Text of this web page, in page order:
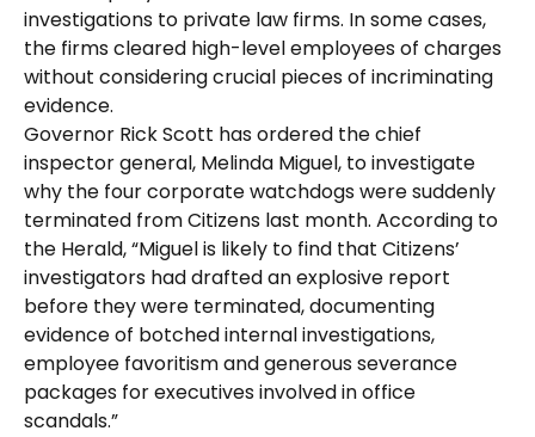
investigations to private law firms. In some cases,
the firms cleared high-level employees of charges
without considering crucial pieces of incriminating
evidence.
Governor Rick Scott has ordered the chief
inspector general, Melinda Miguel, to investigate
why the four corporate watchdogs were suddenly
terminated from Citizens last month. According to
the Herald, “Miguel is likely to find that Citizens’
investigators had drafted an explosive report
before they were terminated, documenting
evidence of botched internal investigations,
employee favoritism and generous severance
packages for executives involved in office
scandals.”